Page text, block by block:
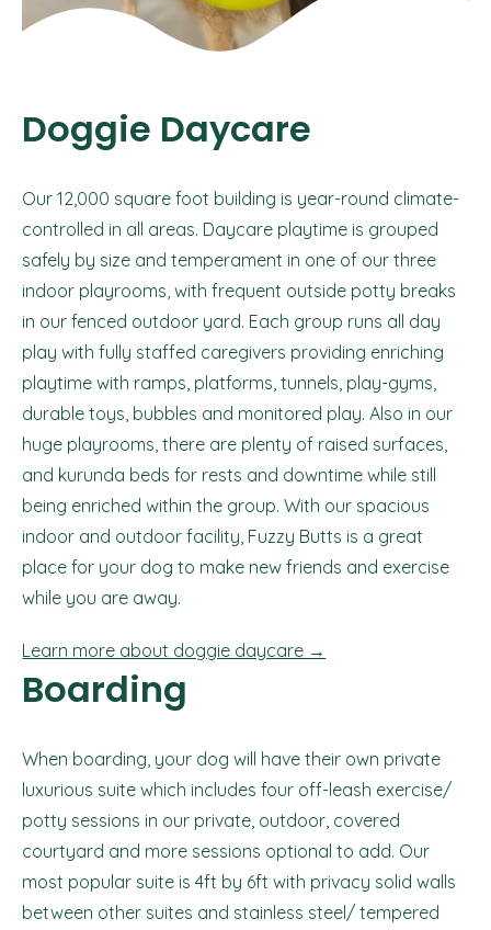
Doggie Daycare
Our 12,000 square foot building is year-round climate-
controlled in all areas. Daycare playtime is grouped
safely by size and temperament in one of our three
indoor playrooms, with frequent outside potty breaks
in our fenced outdoor yard. Each group runs all day
play with fully staffed caregivers providing enriching
playtime with ramps, platforms, tunnels, play-gyms,
durable toys, bubbles and monitored play. Also in our
huge playrooms, there are plenty of raised surfaces,
and kurunda beds for rests and downtime while still
being enriched within the group. With our spacious
indoor and outdoor facility, Fuzzy Butts is a great
place for your dog to make new friends and exercise
while you are away.
Learn more about doggie daycare →
Boarding
When boarding, your dog will have their own private
luxurious suite which includes four off-leash exercise/
potty sessions in our private, outdoor, covered
courtyard and more sessions optional to add. Our
most popular suite is 4ft by 6ft with privacy solid walls
between other suites and stainless steel/ tempered